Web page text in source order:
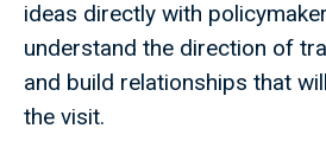
ideas directly with
understand the direction of
and build relationships that
the visit.